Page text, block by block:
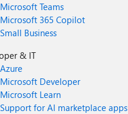
Microsoft Teams
Microsoft 365 Copilot
Small Business
& IT
Azure
Microsoft Developer
Microsoft Learn
Support for AI marketplace apps